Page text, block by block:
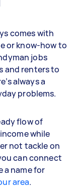
comes with
or know-how to
jobs
and renters to
always a
problems.
flow of
while
not tackle on
can connect
a name for
area.